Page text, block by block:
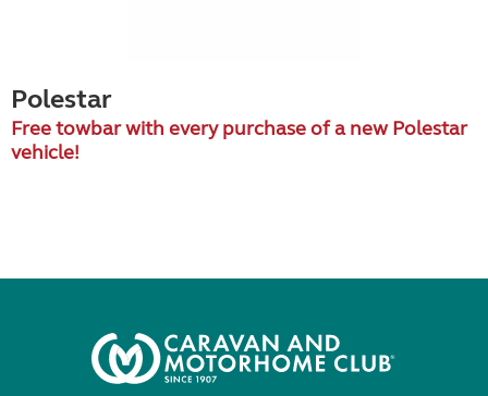
Polestar
Free towbar with every purchase of a new Polestar
vehicle!